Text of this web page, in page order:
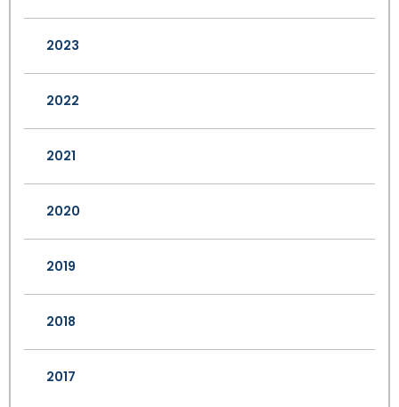
2023
2022
2021
2020
2019
2018
2017